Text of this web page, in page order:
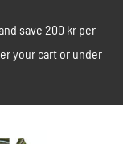
save 200 kr per
your cart or under